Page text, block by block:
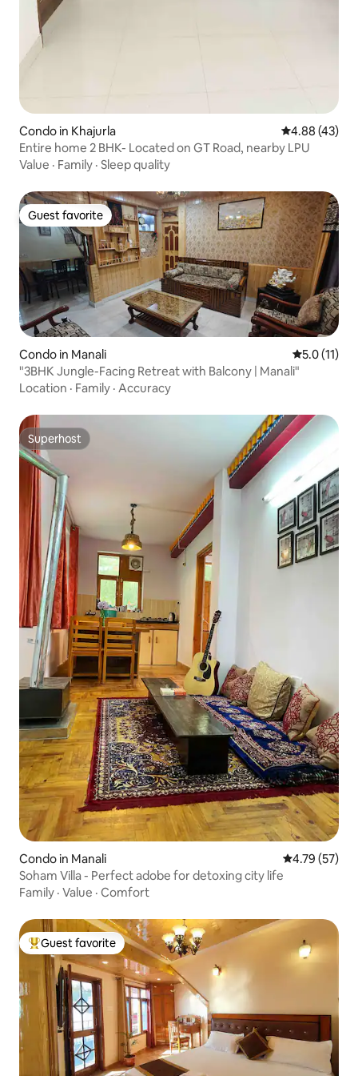
Condo in Khajurla 4.88 out of 5
4.88 (43)
Entire home 2 BHK- Located on GT Road, nearby LPU
Value · Family · Sleep quality
Guest favorite
Guest favorite
Condo in Manali 5.0 out of 5
5.0 (11)
"3BHK Jungle-Facing Retreat with Balcony | Manali"
Location · Family · Accuracy
Superhost
Superhost
Condo in Manali 4.79 out of 5
4.79 (57)
Soham Villa - Perfect adobe for detoxing city life
Family · Value · Comfort
Top guest favorite
Guest favorite